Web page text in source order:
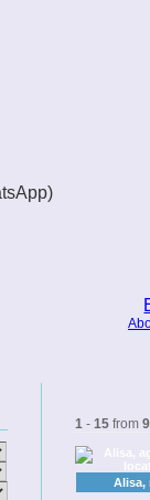
1 - 15 from
Alisa,